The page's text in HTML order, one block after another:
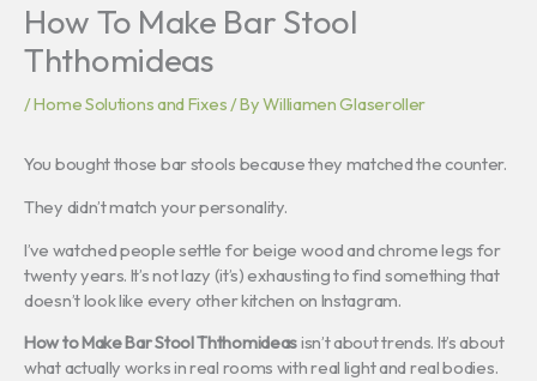
How To Make Bar Stool
Ththomideas
/Home Solutions and Fixes/ ByWilliamen Glaseroller
You bought those bar stools because they matched the counter.
They didn’t match your personality.
I’ve watched people settle for beige wood and chrome legs for
twenty years. It’s not lazy (it’s) exhausting to find something that
doesn’t look like every other kitchen on Instagram.
How to Make Bar Stool Ththomideasisn’t about trends. It’s about
what actually works in real rooms with real light and real bodies.